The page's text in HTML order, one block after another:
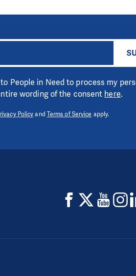
People in Need to process my
wording of the consent here.
Policyand Terms of Service apply.